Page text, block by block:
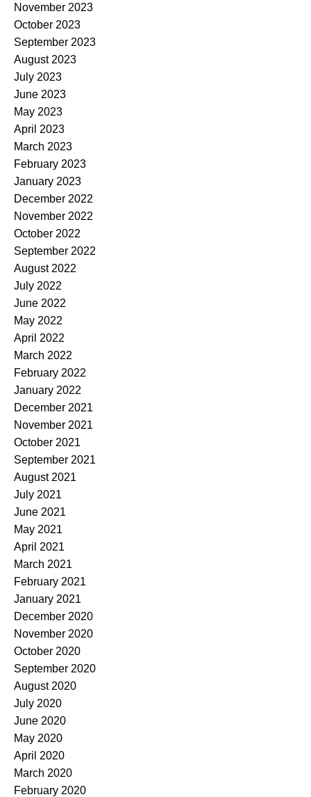
November 2023
October 2023
September 2023
August 2023
July 2023
June 2023
May 2023
April 2023
March 2023
February 2023
January 2023
December 2022
November 2022
October 2022
September 2022
August 2022
July 2022
June 2022
May 2022
April 2022
March 2022
February 2022
January 2022
December 2021
November 2021
October 2021
September 2021
August 2021
July 2021
June 2021
May 2021
April 2021
March 2021
February 2021
January 2021
December 2020
November 2020
October 2020
September 2020
August 2020
July 2020
June 2020
May 2020
April 2020
March 2020
February 2020